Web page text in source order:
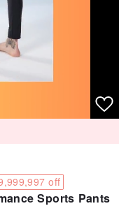
off
Sports Pants